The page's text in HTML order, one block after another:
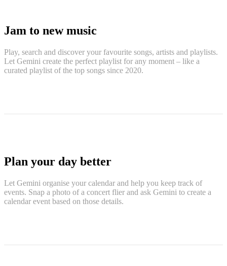
Jam to new music
Play, search and discover your favourite songs, artists and playlists.
Let Gemini create the perfect playlist for any moment – like a
curated playlist of the top songs since 2020.
Plan your day better
Let Gemini organise your calendar and help you keep track of
events. Snap a photo of a concert flier and ask Gemini to create a
calendar event based on those details.